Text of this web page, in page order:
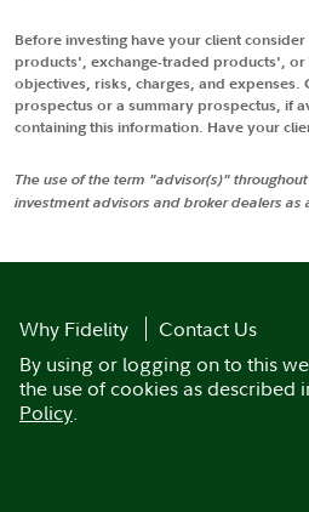
Before investing have your client
products', exchange-traded products', or
objectives, risks, charges, and expenses.
prospectus or a summary prospectus, if
containing this information. Have your
The use of the term "advisor(s)"
investment advisors and broker dealers as
Why Fidelity
Contact Us
By using or logging on to this
the use of cookies as described
Policy.